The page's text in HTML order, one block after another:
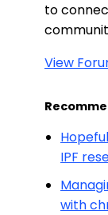
to
View
IPF
with